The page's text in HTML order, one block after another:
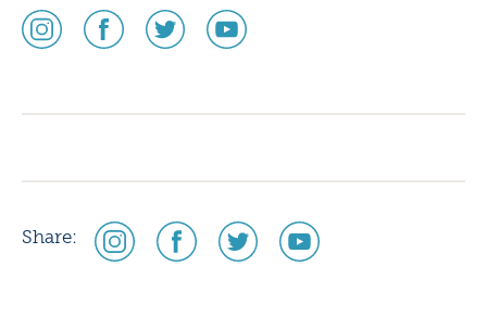
social
media
social
media
social
media
social
media
Share:
social
media
social
media
social
media
social
media